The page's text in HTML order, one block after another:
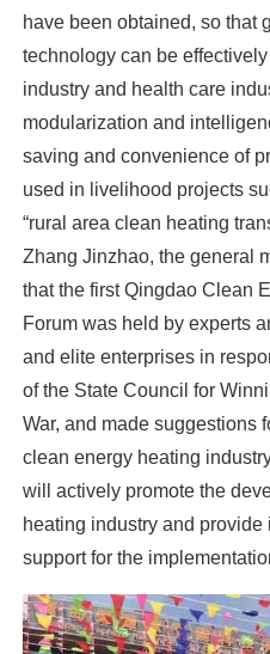
have been obtained, so that
technology can be
industry and health care
modularization and
saving and convenience of
used in livelihood projects
“rural area clean heating
Zhang Jinzhao, the general
that the first Qingdao Clean
Forum was held by experts
and elite enterprises in
of the State Council for
War, and made suggestions
clean energy heating
will actively promote the
heating industry and provide
support for the